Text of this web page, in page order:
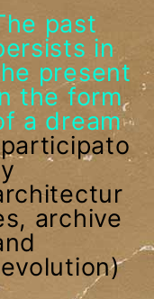
past
in
present
the form
a dream
archive